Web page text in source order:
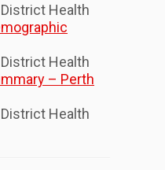
District Health
District Health
– Perth
District Health